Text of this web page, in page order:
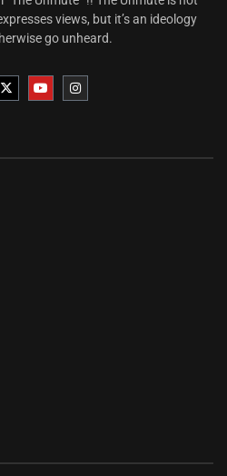
views, but it’s an ideology
go unheard.